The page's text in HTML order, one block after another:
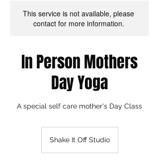
This service is not available, please
contact for more information.
In Person Mothers
Day Yoga
A special self care mother's Day Class
Shake It Off Studio